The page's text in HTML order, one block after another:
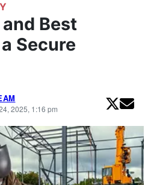
Best
Secure
2025, 1:16 pm